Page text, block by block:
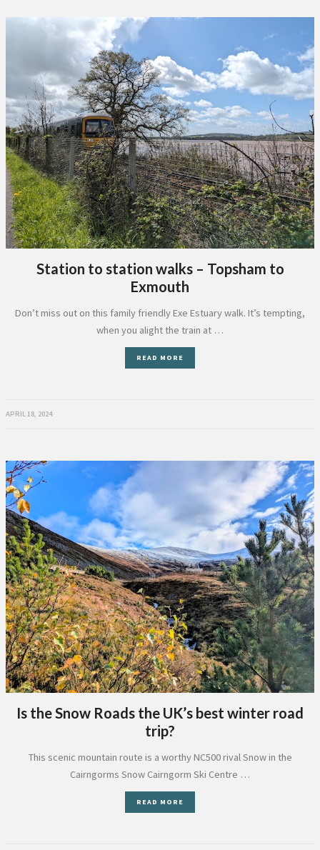
Station to station walks – Topsham to
Exmouth
Don’t miss out on this family friendly Exe Estuary walk. It’s tempting,
when you alight the train at …
READ MORE
APRIL 18, 2024
Is the Snow Roads the UK’s best winter road
trip?
This scenic mountain route is a worthy NC500 rival Snow in the
Cairngorms Snow Cairngorm Ski Centre …
READ MORE